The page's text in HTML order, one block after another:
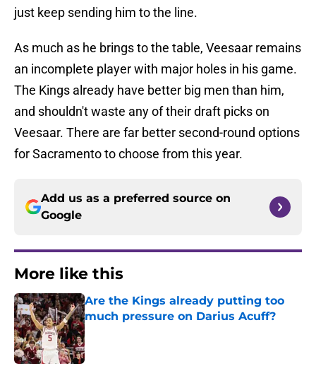
just keep sending him to the line.
As much as he brings to the table, Veesaar remains
an incomplete player with major holes in his game.
The Kings already have better big men than him,
and shouldn't waste any of their draft picks on
Veesaar. There are far better second-round options
for Sacramento to choose from this year.
Add us as a preferred source on
Google
More like this
Are the Kings already putting too
much pressure on Darius Acuff?
Published by on Invalid Date